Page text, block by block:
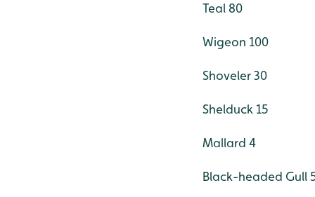
Teal 80
Wigeon 100
Shoveler 30
Shelduck 15
Mallard 4
Black-headed Gull